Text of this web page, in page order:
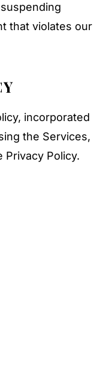
that violates our
incorporated
the Services,
Policy.